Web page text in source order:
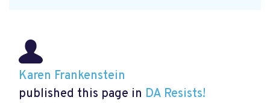
Karen Frankenstein
published this page in DA Resists!